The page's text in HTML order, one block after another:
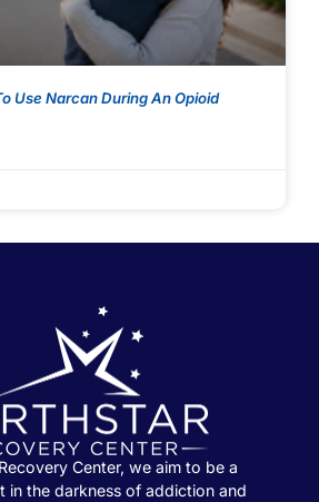
Use Narcan During An Opioid
Center, we aim to be a
in the darkness of addiction and